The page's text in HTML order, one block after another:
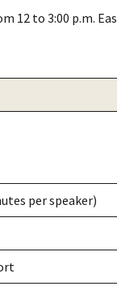
12 to 3:00 p.m.
per speaker)